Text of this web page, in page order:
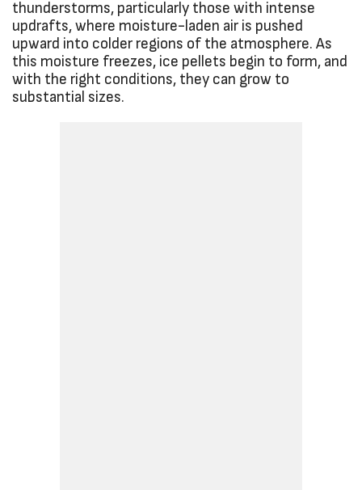
thunderstorms, particularly those with intense
updrafts, where moisture-laden air is pushed
upward into colder regions of the atmosphere. As
this moisture freezes, ice pellets begin to form, and
with the right conditions, they can grow to
substantial sizes.